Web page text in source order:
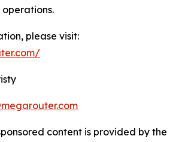
please visit:
content is provided by the